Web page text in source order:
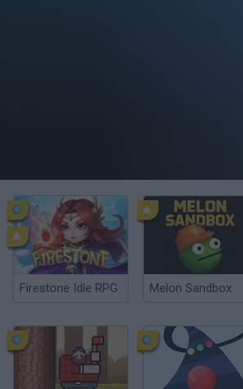
Firestone Idle RPG Melon Sandbox